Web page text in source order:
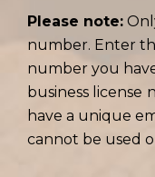
Please note:
number. Enter
number you
business license
have a unique
cannot be used